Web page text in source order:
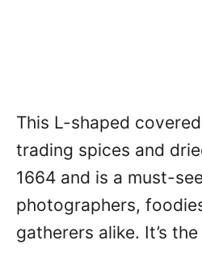
This L-shaped
trading spices and
1664 and is a must-
photographers,
gatherers alike. It’s